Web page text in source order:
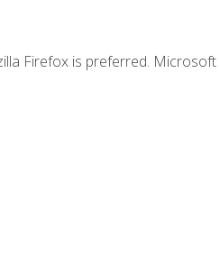
Firefox is preferred. Microsoft